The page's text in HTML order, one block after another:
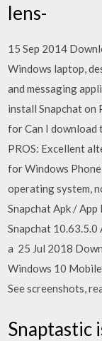
lens-
15 Sep 2014
Windows laptop,
and messaging
install Snapchat
for Can I download
PROS: Excellent
for Windows
operating system,
Snapchat Apk /
Snapchat 10.63.5.0
a 25 Jul 2018
Windows 10
See screenshots,
Snaptastic